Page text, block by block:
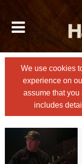
We use cookies
experience on
assume that you
includes